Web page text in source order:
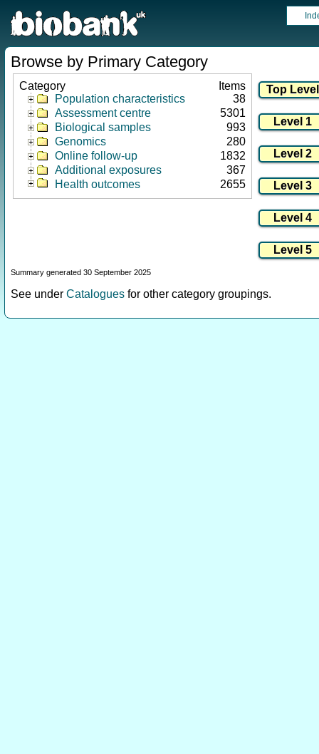
Browse by Primary Category
Category
Items
Population characteristics
38
Assessment centre
5301
Biological samples
993
Genomics
280
Online follow-up
1832
Additional exposures
367
Health outcomes
2655
Summary generated 30 September 2025
See under Catalogues for other category groupings.